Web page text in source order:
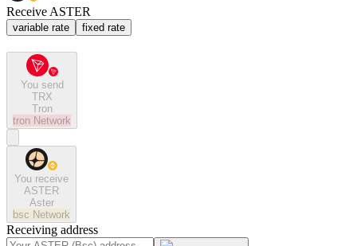
Receive ASTER
variable rate fixed rate
You send
TRX
Tron
tron Network
You receive
ASTER
Aster
bsc Network
Receiving address